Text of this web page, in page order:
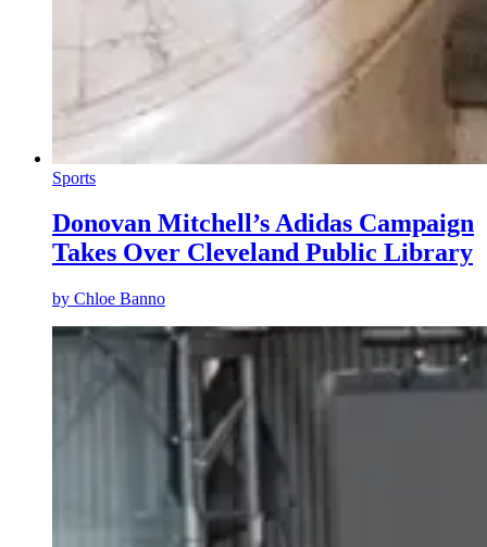
Sports
Donovan Mitchell’s Adidas Campaign
Takes Over Cleveland Public Library
by Chloe Banno